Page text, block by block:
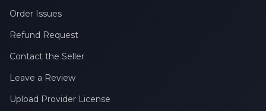
Order Issues
Refund Request
Contact the Seller
Leave a Review
Upload Provider License